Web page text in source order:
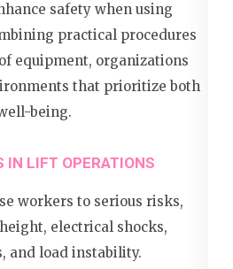
safety when using
practical procedures
equipment, organizations
that prioritize both
being.
IN LIFT OPERATIONS
workers to serious risks,
electrical shocks,
and load instability.